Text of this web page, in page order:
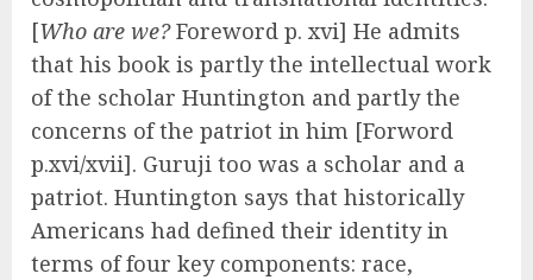
[Who are we?Foreword p. xvi] He admits
that his book is partly the intellectual work
of the scholar Huntington and partly the
concerns of the patriot in him [Forword
p.xvi/xvii]. Guruji too was a scholar and a
patriot. Huntington says that historically
Americans had defined their identity in
terms of four key components: race,